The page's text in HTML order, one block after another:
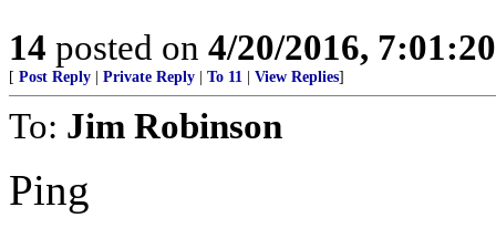
14 posted on 4/20/2016,
[ Post Reply Private Reply To 11 View Replies]
To: Jim Robinson
Ping